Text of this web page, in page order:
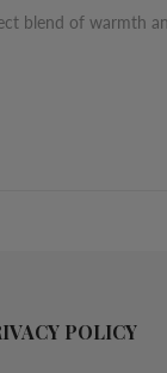
blend of warmth
POLICY